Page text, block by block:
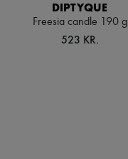
DIPTYQUE
Freesia candle 190 g
523 KR.